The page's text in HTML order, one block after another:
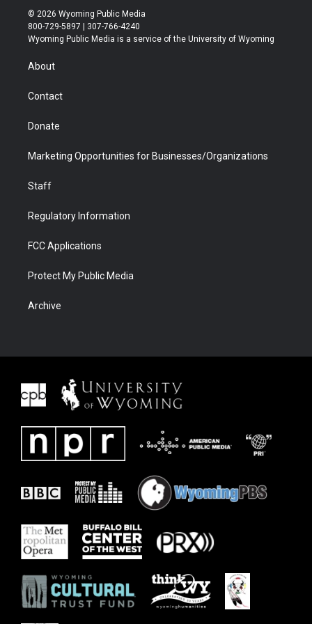
i
t
t
r
s
t
a
u
t
u
b
b
e
© 2026 Wyoming Public Media
800-729-5897 | 307-766-4240
Wyoming Public Media is a service of the University of Wyoming
About
Contact
Donate
Marketing Opportunities for Businesses/Organizations
Staff
Regulatory Information
FCC Applications
Protect My Public Media
Archive